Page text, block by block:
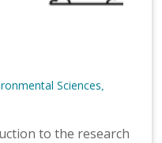
Sciences
to the research